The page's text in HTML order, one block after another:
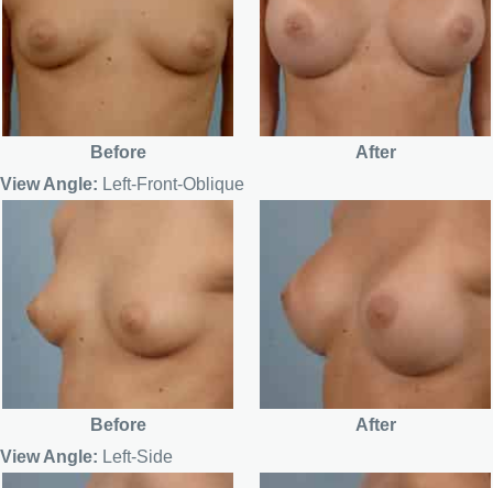
Before
After
View Angle: Left-Front-Oblique
Before
After
View Angle: Left-Side